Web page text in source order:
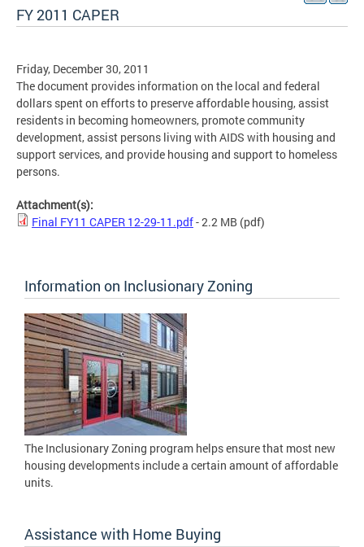
FY 2011 CAPER
Friday, December 30, 2011
The document provides information on the local and federal
dollars spent on efforts to preserve affordable housing, assist
residents in becoming homeowners, promote community
development, assist persons living with AIDS with housing and
support services, and provide housing and support to homeless
persons.
Attachment(s):
Final FY11 CAPER 12-29-11.pdf- 2.2 MB (pdf)
Information on Inclusionary Zoning
The Inclusionary Zoning program helps ensure that most new
housing developments include a certain amount of affordable
units.
Assistance with Home Buying